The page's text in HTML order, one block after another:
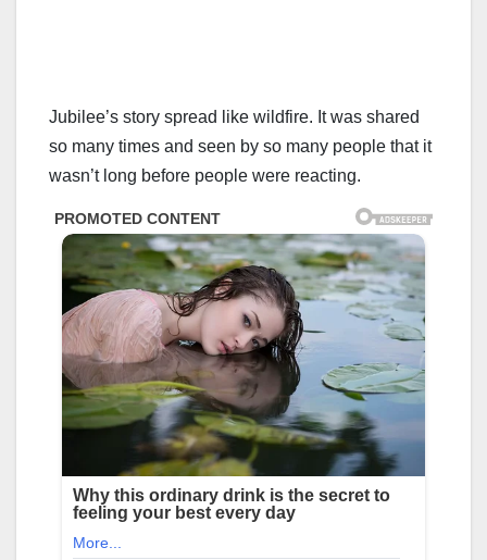
Jubilee’s story spread like wildfire. It was shared
so many times and seen by so many people that it
wasn’t long before people were reacting.